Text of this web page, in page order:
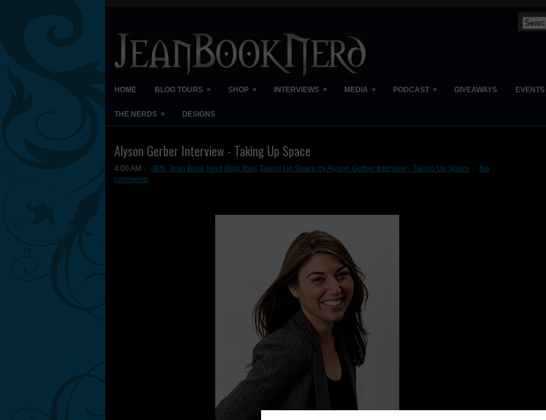
HOME BLOG TOURS » SHOP » INTERVIEWS » MEDIA » PODCAST » GIVEAWAYS EVENTS
THE NERDS » DESIGNS
Alyson Gerber Interview - Taking Up Space
4:00 AM JBN , Jean Book Nerd Blog Tour, Taking Up Space by Alyson Gerber Interview - Taking Up Space
No
comments